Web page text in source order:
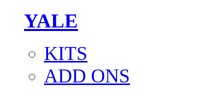
YALE
KITS
ADD ONS